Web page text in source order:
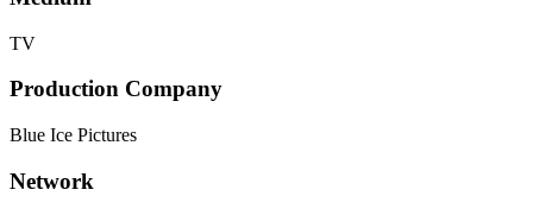
TV
Production Company
Blue Ice Pictures
Network